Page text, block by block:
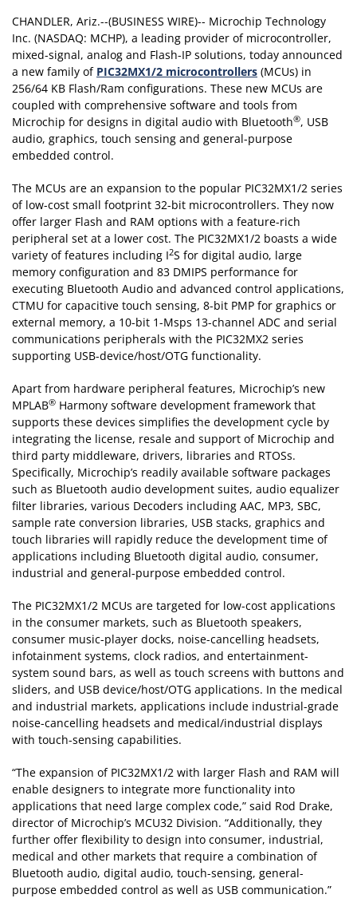
CHANDLER, Ariz.--(BUSINESS WIRE)-- Microchip Technology
Inc. (NASDAQ: MCHP), a leading provider of microcontroller,
mixed-signal, analog and Flash-IP solutions, today announced
a new family of PIC32MX1/2 microcontrollers (MCUs) in
256/64 KB Flash/Ram configurations. These new MCUs are
coupled with comprehensive software and tools from
Microchip for designs in digital audio with Bluetooth®, USB
audio, graphics, touch sensing and general-purpose
embedded control.
The MCUs are an expansion to the popular PIC32MX1/2 series
of low-cost small footprint 32-bit microcontrollers. They now
offer larger Flash and RAM options with a feature-rich
peripheral set at a lower cost. The PIC32MX1/2 boasts a wide
variety of features including I2S for digital audio, large
memory configuration and 83 DMIPS performance for
executing Bluetooth Audio and advanced control applications,
CTMU for capacitive touch sensing, 8-bit PMP for graphics or
external memory, a 10-bit 1-Msps 13-channel ADC and serial
communications peripherals with the PIC32MX2 series
supporting USB-device/host/OTG functionality.
Apart from hardware peripheral features, Microchip’s new
MPLAB® Harmony software development framework that
supports these devices simplifies the development cycle by
integrating the license, resale and support of Microchip and
third party middleware, drivers, libraries and RTOSs.
Specifically, Microchip’s readily available software packages
such as Bluetooth audio development suites, audio equalizer
filter libraries, various Decoders including AAC, MP3, SBC,
sample rate conversion libraries, USB stacks, graphics and
touch libraries will rapidly reduce the development time of
applications including Bluetooth digital audio, consumer,
industrial and general-purpose embedded control.
The PIC32MX1/2 MCUs are targeted for low-cost applications
in the consumer markets, such as Bluetooth speakers,
consumer music-player docks, noise-cancelling headsets,
infotainment systems, clock radios, and entertainment-
system sound bars, as well as touch screens with buttons and
sliders, and USB device/host/OTG applications. In the medical
and industrial markets, applications include industrial-grade
noise-cancelling headsets and medical/industrial displays
with touch-sensing capabilities.
“The expansion of PIC32MX1/2 with larger Flash and RAM will
enable designers to integrate more functionality into
applications that need large complex code,” said Rod Drake,
director of Microchip’s MCU32 Division. “Additionally, they
further offer flexibility to design into consumer, industrial,
medical and other markets that require a combination of
Bluetooth audio, digital audio, touch-sensing, general-
purpose embedded control as well as USB communication.”